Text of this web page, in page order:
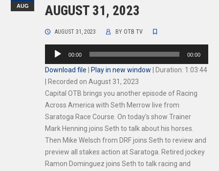
AUG
AUGUST 31, 2023
AUGUST 31, 2023 BY OTB TV
Audio
00:00 00:00
Download file Play in new window
Duration: 1:03:44
Recorded on August 31, 2023
Capital OTB brings you another episode of Racing
Across America with Seth Merrow live from
Saratoga Race Course. On today’s show Trainer
Mark Henning joins Seth to talk about his horses.
Then Mike Welsch from DRF joins Seth to review and
preview all stakes action at Saratoga. Retired jockey
Ramon Dominguez joins Seth to talk racing and